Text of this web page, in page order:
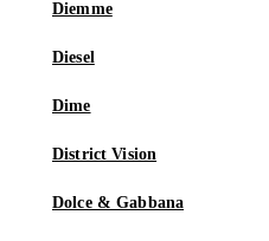
Diemme
Diesel
Dime
District Vision
Dolce & Gabbana